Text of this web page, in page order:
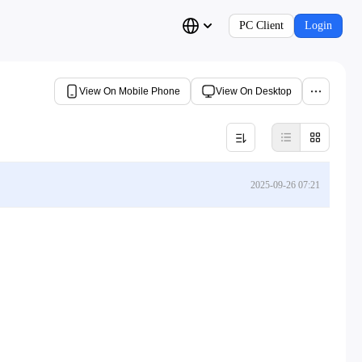
PC Client Login
View On Mobile Phone View On Desktop
2025-09-26 07:21